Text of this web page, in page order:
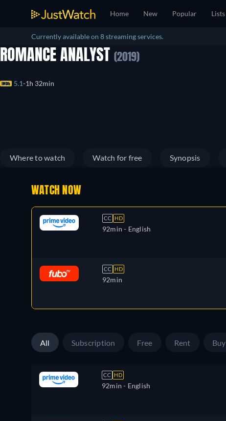
Home New Popular Lists
Currently available on 8 streaming services.
ROMANCE ANALYST (2019)
5.1 1h 32min
Where to watch Watch for free Synopsis
WATCH NOW
CC HD
92min - English
CC HD
92min
All Subscription Free Rent Buy
CC HD
92min - English